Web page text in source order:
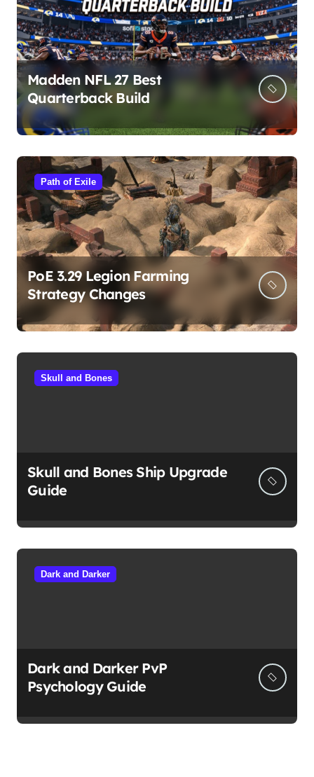
Madden NFL 27 Best
Quarterback Build
Path of Exile
PoE 3.29 Legion Farming
Strategy Changes
Skull and Bones
Skull and Bones Ship Upgrade
Guide
Dark and Darker
Dark and Darker PvP
Psychology Guide